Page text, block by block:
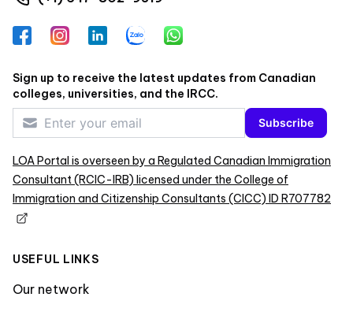
FacebookInstagramLinkedInZalo WhatsApp
Sign up to receive the latest updates from Canadian
colleges, universities, and the IRCC.
Subscribe
LOA Portal is overseen by a Regulated Canadian Immigration
Consultant (RCIC-IRB) licensed under the College of
Immigration and Citizenship Consultants (CICC) ID R707782
USEFUL LINKS
Our network